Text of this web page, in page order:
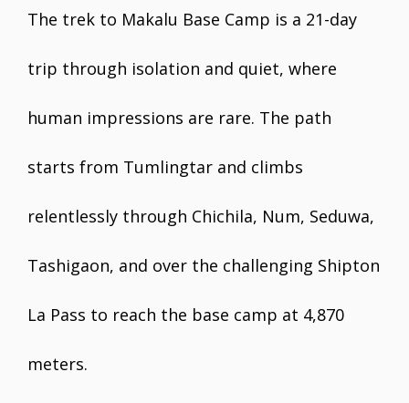
The trek to Makalu Base Camp is a 21-day
trip through isolation and quiet, where
human impressions are rare. The path
starts from Tumlingtar and climbs
relentlessly through Chichila, Num, Seduwa,
Tashigaon, and over the challenging Shipton
La Pass to reach the base camp at 4,870
meters.